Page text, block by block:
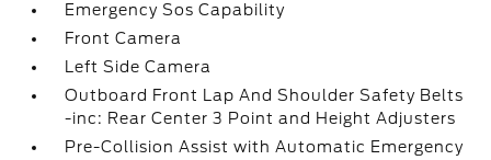
Emergency Sos Capability
Front Camera
Left Side Camera
Outboard Front Lap And Shoulder Safety Belts
-inc: Rear Center 3 Point and Height Adjusters
Pre-Collision Assist with Automatic Emergency